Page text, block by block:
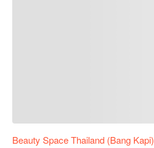
Beauty Space Thailand (Bang Kapi)